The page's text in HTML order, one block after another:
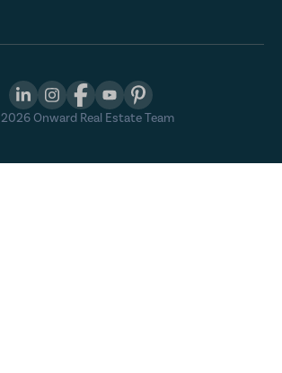
2026Onward Real Estate Team